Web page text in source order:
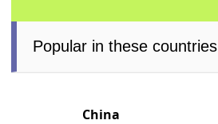
Popular in these countries
China